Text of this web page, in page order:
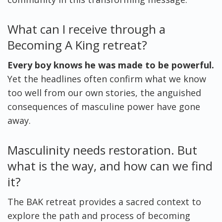
What can I receive through a
Becoming A King retreat?
Every boy knows he was made to be powerful.
Yet the headlines often confirm what we know
too well from our own stories, the anguished
consequences of masculine power have gone
away.
Masculinity needs restoration. But
what is the way, and how can we find
it?
The BAK retreat provides a sacred context to
explore the path and process of becoming